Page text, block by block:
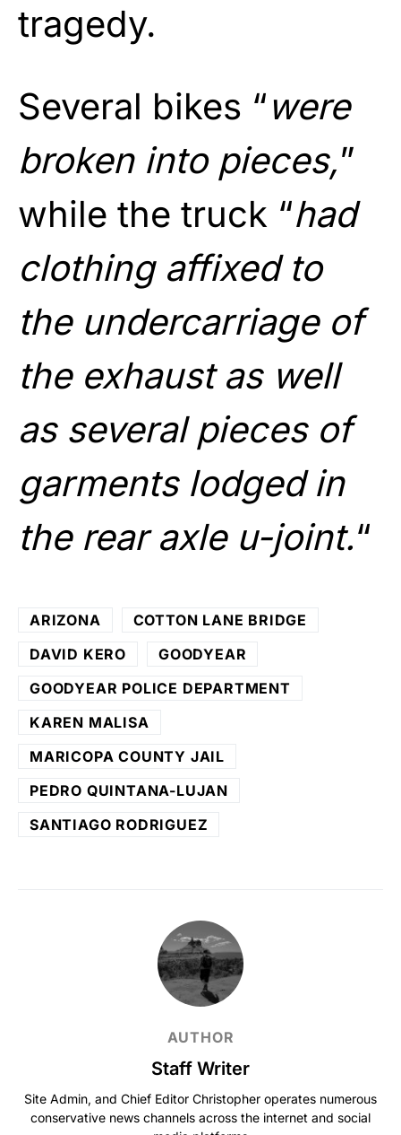
tragedy.
Several bikes “were
broken into pieces,”
while the truck “had
clothing affixed to
the undercarriage of
the exhaust as well
as several pieces of
garments lodged in
the rear axle u-joint.“
ARIZONA
COTTON LANE BRIDGE
DAVID KERO
GOODYEAR
GOODYEAR POLICE DEPARTMENT
KAREN MALISA
MARICOPA COUNTY JAIL
PEDRO QUINTANA-LUJAN
SANTIAGO RODRIGUEZ
AUTHOR
Staff Writer
Site Admin, and Chief Editor Christopher operates numerous
conservative news channels across the internet and social